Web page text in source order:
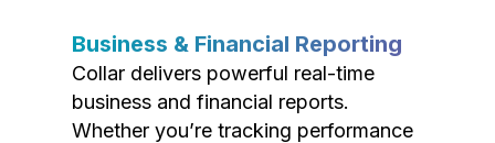
Business & Financial Reporting
Collar delivers powerful real-time
business and financial reports.
Whether you’re tracking performance